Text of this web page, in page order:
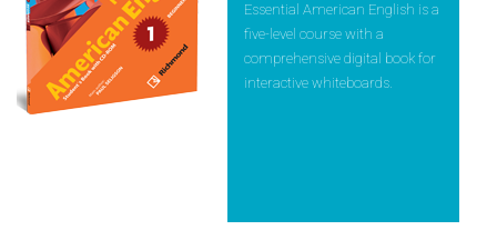
Essential American English is a
five-level course with a
comprehensive digital book for
interactive whiteboards.